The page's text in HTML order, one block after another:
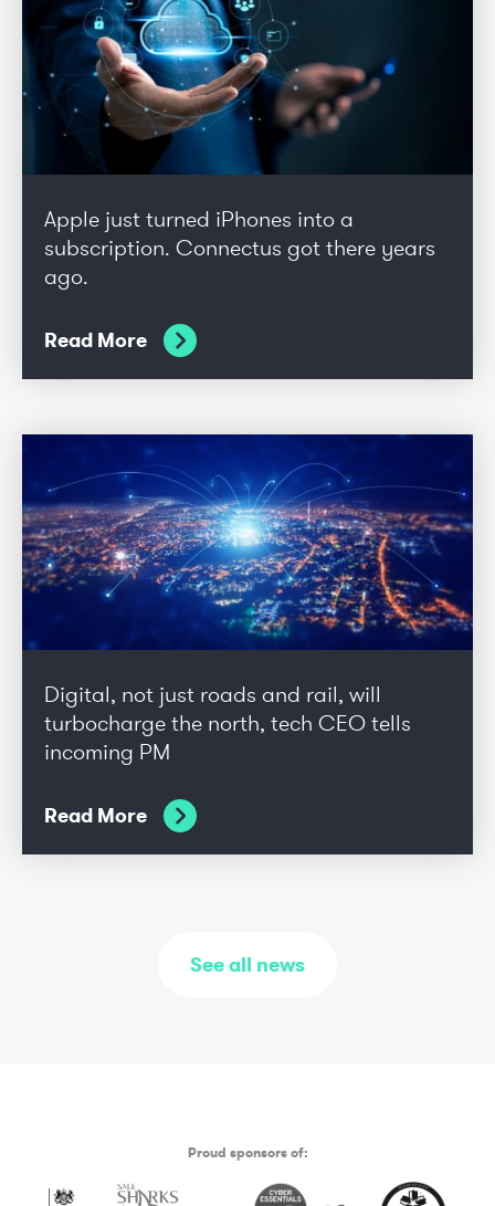
Apple just turned iPhones into a
subscription. Connectus got there years
ago.
Read More
Digital, not just roads and rail, will
turbocharge the north, tech CEO tells
incoming PM
Read More
See all news
Proud sponsors of: